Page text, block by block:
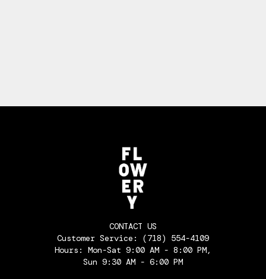
CONTACT US
Customer Service: (718) 554-4109
Hours: Mon-Sat 9:00 AM - 8:00 PM,
Sun 9:30 AM - 6:00 PM